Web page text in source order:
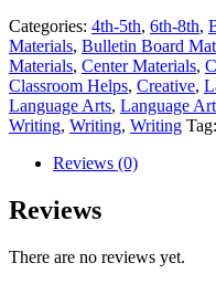
Categories: 4th-5th, 6th-8th,
Materials, Bulletin Board
Materials, Center Materials,
Classroom Helps, Creative,
Language Arts, Language
Writing, Writing, Writing Tag:
Reviews (0)
Reviews
There are no reviews yet.